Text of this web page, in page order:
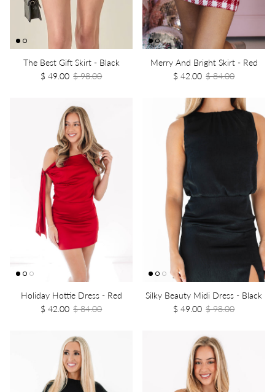
The Best Gift Skirt - Black
$ 49.00 $ 98.00
Merry And Bright Skirt - Red
$ 42.00 $ 84.00
Holiday Hottie Dress - Red
$ 42.00 $ 84.00
Silky Beauty Midi Dress - Black
$ 49.00 $ 98.00